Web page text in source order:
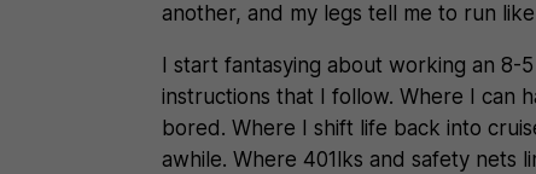
another, and my legs tell me to run
I start fantasying about working an 8-
instructions that I follow. Where I can
bored. Where I shift life back into
awhile. Where 401lks and safety nets